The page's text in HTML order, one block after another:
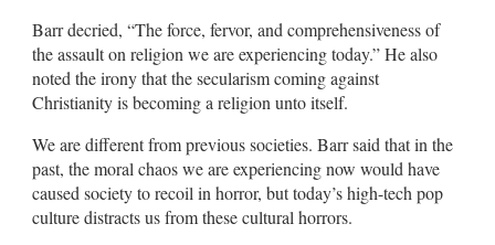
Barr decried, “The force, fervor, and comprehensiveness of
the assault on religion we are experiencing today.” He also
noted the irony that the secularism coming against
Christianity is becoming a religion unto itself.
We are different from previous societies. Barr said that in the
past, the moral chaos we are experiencing now would have
caused society to recoil in horror, but today’s high-tech pop
culture distracts us from these cultural horrors.